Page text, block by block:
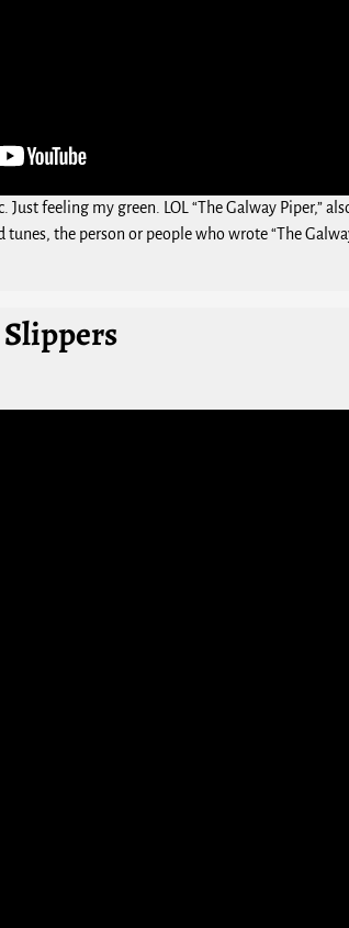
Just feeling my green. LOL “The Galway Piper,”
the person or people who wrote “The